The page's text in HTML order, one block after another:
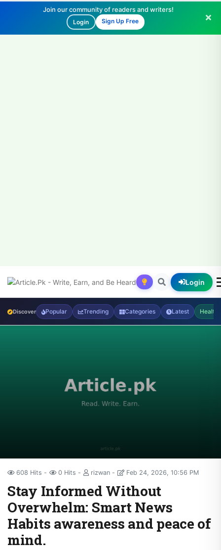
Join our community of readers and writers!
Login Sign Up Free
Login
Discover Popular Trending Categories Latest Health
608 Hits 0 Hits rizwan Feb 24, 2026, 10:56 PM
Stay Informed Without
Overwhelm: Smart News
Habits awareness and peace of
mind.